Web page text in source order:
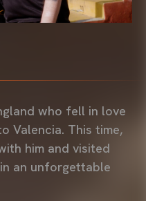
who fell in love
Valencia. This time,
him and visited
an unforgettable